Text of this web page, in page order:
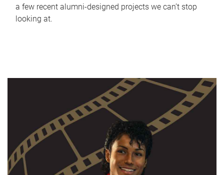
a few recent alumni-designed projects we can’t stop
looking at.